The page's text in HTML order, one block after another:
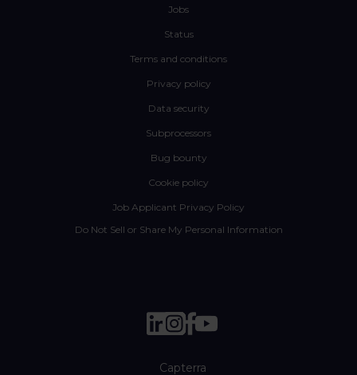
Jobs
Status
Terms and conditions
Privacy policy
Data security
Subprocessors
Bug bounty
Cookie policy
Job Applicant Privacy Policy
Do Not Sell or Share My Personal Information
Capterra